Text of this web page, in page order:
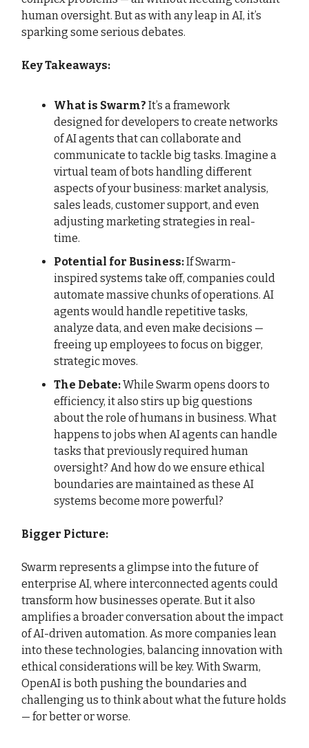
human oversight. But as with any leap in AI, it’s
sparking some serious debates.
Key Takeaways:
What is Swarm? It’s a framework
designed for developers to create networks
of AI agents that can collaborate and
communicate to tackle big tasks. Imagine a
virtual team of bots handling different
aspects of your business: market analysis,
sales leads, customer support, and even
adjusting marketing strategies in real-
time.
Potential for Business:If Swarm-
inspired systems take off, companies could
automate massive chunks of operations. AI
agents would handle repetitive tasks,
analyze data, and even make decisions —
freeing up employees to focus on bigger,
strategic moves.
The Debate:While Swarm opens doors to
efficiency, it also stirs up big questions
about the role of humans in business. What
happens to jobs when AI agents can handle
tasks that previously required human
oversight? And how do we ensure ethical
boundaries are maintained as these AI
systems become more powerful?
Bigger Picture:
Swarm represents a glimpse into the future of
enterprise AI, where interconnected agents could
transform how businesses operate. But it also
amplifies a broader conversation about the impact
of AI-driven automation. As more companies lean
into these technologies, balancing innovation with
ethical considerations will be key. With Swarm,
OpenAI is both pushing the boundaries and
challenging us to think about what the future holds
— for better or worse.